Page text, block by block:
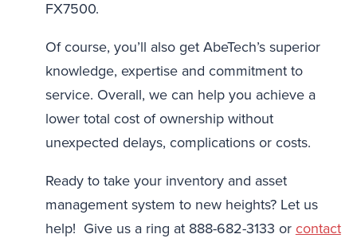
FX7500.
Of course, you’ll also get AbeTech’s superior
knowledge, expertise and commitment to
service. Overall, we can help you achieve a
lower total cost of ownership without
unexpected delays, complications or costs.
Ready to take your inventory and asset
management system to new heights? Let us
help! Give us a ring at 888-682-3133 or contact